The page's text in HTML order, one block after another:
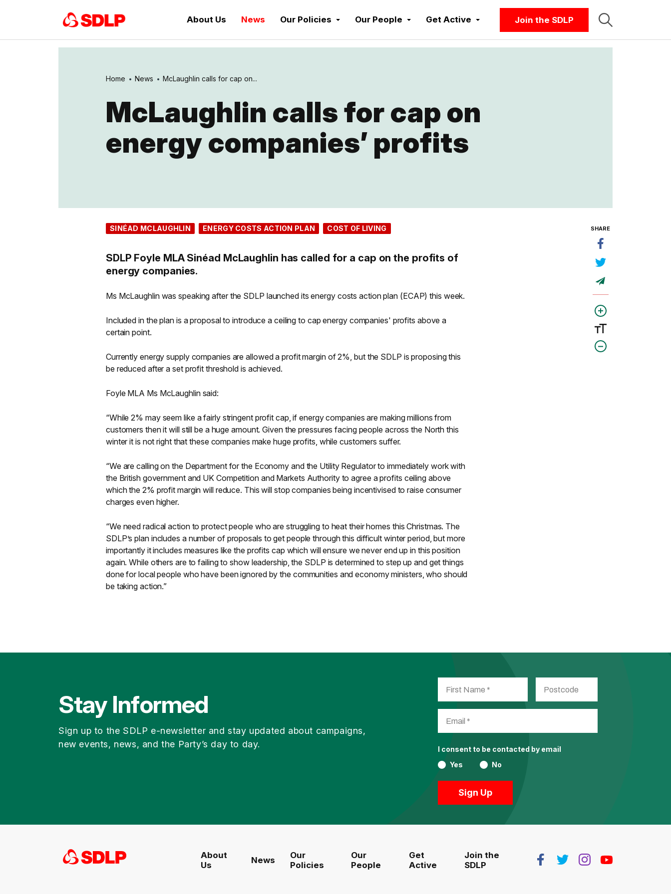
About Us News Our Policies Our People Get Active Join the SDLP
Home News McLaughlin calls for cap on...
McLaughlin calls for cap on
energy companies’ profits
SINÉAD MCLAUGHLIN ENERGY COSTS ACTION PLAN COST OF LIVING
SDLP Foyle MLA Sinéad McLaughlin has called for a cap on the profits of
energy companies.
Ms McLaughlin was speaking after the SDLP launched its energy costs action plan (ECAP) this week.
Included in the plan is a proposal to introduce a ceiling to cap energy companies' profits above a
certain point.
Currently energy supply companies are allowed a profit margin of 2%, but the SDLP is proposing this
be reduced after a set profit threshold is achieved.
Foyle MLA Ms McLaughlin said:
“While 2% may seem like a fairly stringent profit cap, if energy companies are making millions from
customers then it will still be a huge amount. Given the pressures facing people across the North this
winter it is not right that these companies make huge profits, while customers suffer.
“We are calling on the Department for the Economy and the Utility Regulator to immediately work with
the British government and UK Competition and Markets Authority to agree a profits ceiling above
which the 2% profit margin will reduce. This will stop companies being incentivised to raise consumer
charges even higher.
“We need radical action to protect people who are struggling to heat their homes this Christmas. The
SDLP’s plan includes a number of proposals to get people through this difficult winter period, but more
importantly it includes measures like the profits cap which will ensure we never end up in this position
again. While others are to failing to show leadership, the SDLP is determined to step up and get things
done for local people who have been ignored by the communities and economy ministers, who should
be taking action.”
SHARE
Stay Informed
Sign up to the SDLP e-newsletter and stay updated about campaigns,
new events, news, and the Party’s day to day.
I consent to be contacted by email
Yes
No
About
Us
News
Our
Policies
Our
People
Get
Active
Join the
SDLP